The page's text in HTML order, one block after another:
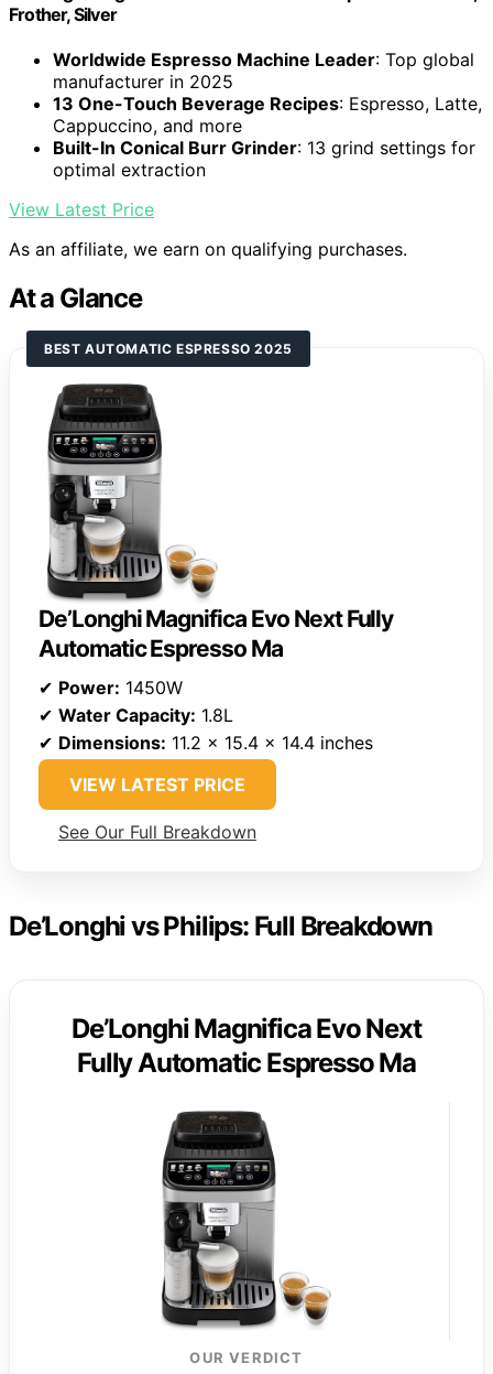
Frother, Silver
Worldwide Espresso Machine Leader: Top global
manufacturer in 2025
13 One-Touch Beverage Recipes: Espresso, Latte,
Cappuccino, and more
Built-In Conical Burr Grinder: 13 grind settings for
optimal extraction
View Latest Price
As an affiliate, we earn on qualifying purchases.
At a Glance
BEST AUTOMATIC ESPRESSO 2025
De’Longhi Magnifica Evo Next Fully
Automatic Espresso Ma
✔ Power: 1450W
✔ Water Capacity: 1.8L
✔ Dimensions: 11.2 x 15.4 x 14.4 inches
VIEW LATEST PRICE
See Our Full Breakdown
De’Longhi vs Philips: Full Breakdown
De’Longhi Magnifica Evo Next
Fully Automatic Espresso Ma
OUR VERDICT